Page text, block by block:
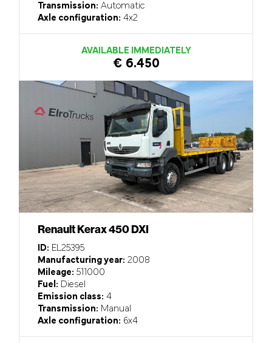
Transmission: Automatic
Axle configuration: 4x2
AVAILABLE IMMEDIATELY
€ 6.450
Renault Kerax 450 DXI
ID: EL25395
Manufacturing year: 2008
Mileage: 511000
Fuel: Diesel
Emission class: 4
Transmission: Manual
Axle configuration: 6x4